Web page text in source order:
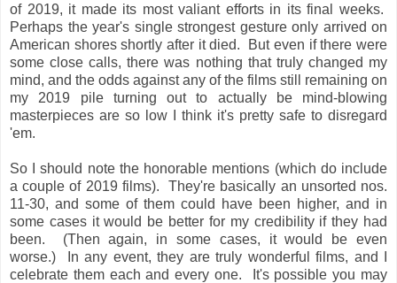
of 2019, it made its most valiant efforts in its final weeks.
Perhaps the year's single strongest gesture only arrived on
American shores shortly after it died. But even if there were
some close calls, there was nothing that truly changed my
mind, and the odds against any of the films still remaining on
my 2019 pile turning out to actually be mind-blowing
masterpieces are so low I think it's pretty safe to disregard
'em.
So I should note the honorable mentions (which do include
a couple of 2019 films). They're basically an unsorted nos.
11-30, and some of them could have been higher, and in
some cases it would be better for my credibility if they had
been. (Then again, in some cases, it would be even
worse.) In any event, they are truly wonderful films, and I
celebrate them each and every one. It's possible you may